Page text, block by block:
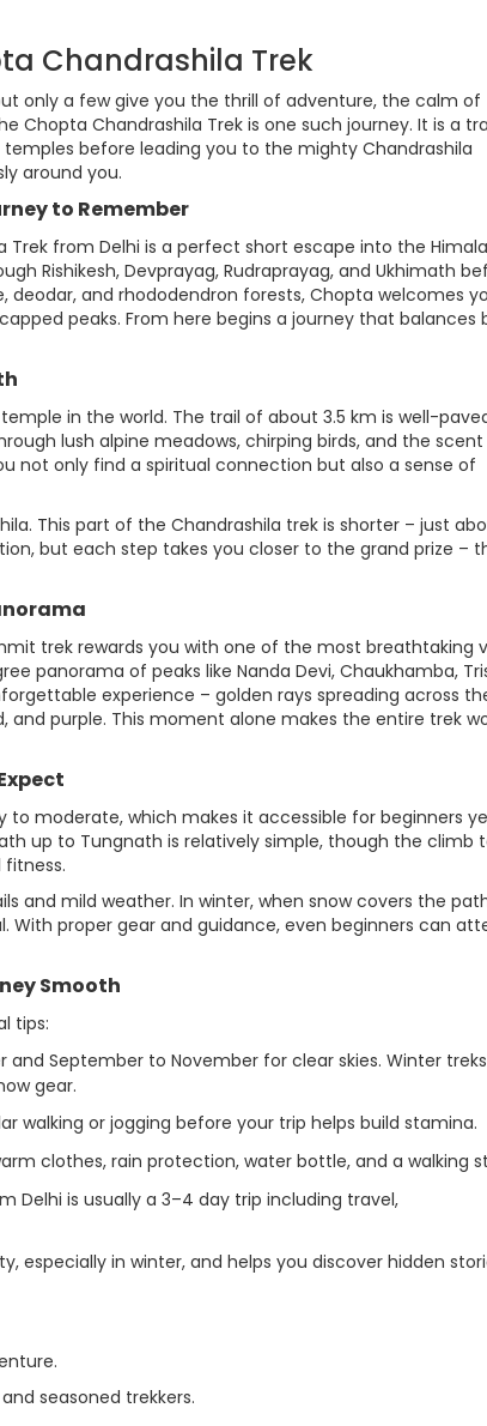
Chandrashila Trek
only a few give you the thrill of adventure, the calm of
Chopta Chandrashila Trek is one such journey. It is a
before leading you to the mighty Chandrashila
around you.
to Remember
from Delhi is a perfect short escape into the
Rishikesh, Devprayag, Rudraprayag, and Ukhimath
and rhododendron forests, Chopta welcomes
peaks. From here begins a journey that balances
in the world. The trail of about 3.5 km is well-
lush alpine meadows, chirping birds, and the
not only find a spiritual connection but also a sense of
This part of the Chandrashila trek is shorter – just
but each step takes you closer to the grand prize –
trek rewards you with one of the most breathtaking
panorama of peaks like Nanda Devi, Chaukhamba,
experience – golden rays spreading across
and purple. This moment alone makes the entire trek
to moderate, which makes it accessible for beginners
up to Tungnath is relatively simple, though the climb
fitness.
and mild weather. In winter, when snow covers the
proper gear and guidance, even beginners can
Smooth
tips:
September to November for clear skies. Winter treks
gear.
walking or jogging before your trip helps build stamina.
clothes, rain protection, water bottle, and a walking
Delhi is usually a 3–4 day trip including travel,
especially in winter, and helps you discover hidden
seasoned trekkers.